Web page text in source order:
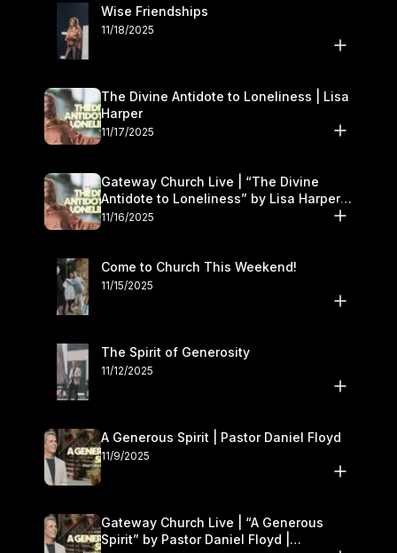
Wise Friendships
11/18/2025
The Divine Antidote to Loneliness | Lisa
Harper
11/17/2025
Gateway Church Live | “The Divine
Antidote to Loneliness” by Lisa Harper |
November 15–16
11/16/2025
Come to Church This Weekend!
11/15/2025
The Spirit of Generosity
11/12/2025
A Generous Spirit | Pastor Daniel Floyd
11/9/2025
Gateway Church Live | “A Generous
Spirit” by Pastor Daniel Floyd |